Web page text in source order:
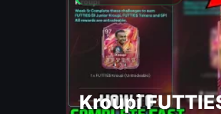
Kroupi